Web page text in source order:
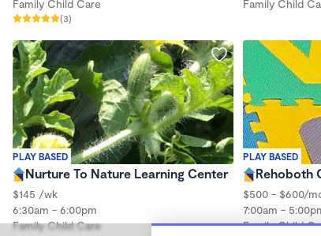
Family Child Care
(3)
Family Child
PLAY BASED
Nurture To Nature Learning Center
$145 /wk
6:30am - 6:00pm
Family Child Care
PLAY BASED
Rehoboth
$500 - $600/
7:00am -
Family Child